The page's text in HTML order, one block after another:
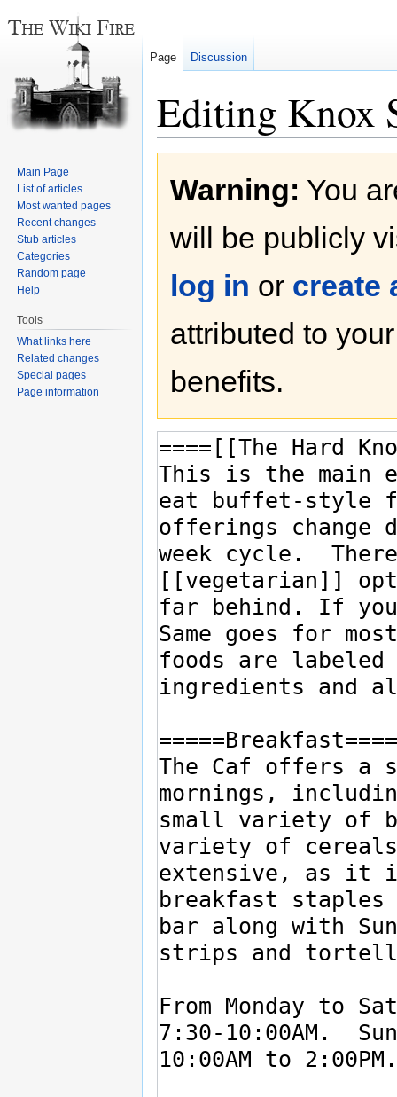
Editing Knox
navigation
search
Warning: You
will be publicly
log in or create
attributed to
benefits.
Page Discussion
Main Page
List of articles
Most wanted pages
Recent changes
Stub articles
Categories
Random page
Help
Tools
What links here
Related changes
Special pages
Page information